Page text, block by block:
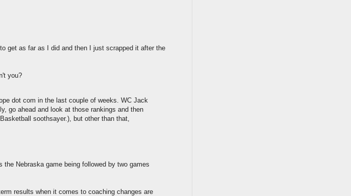
get as far as I did and then I just scrapped it after the
you?
dot com in the last couple of weeks. WC Jack
go ahead and look at those rankings and then
soothsayer.), but other than that,
the Nebraska game being followed by two games
results when it comes to coaching changes are